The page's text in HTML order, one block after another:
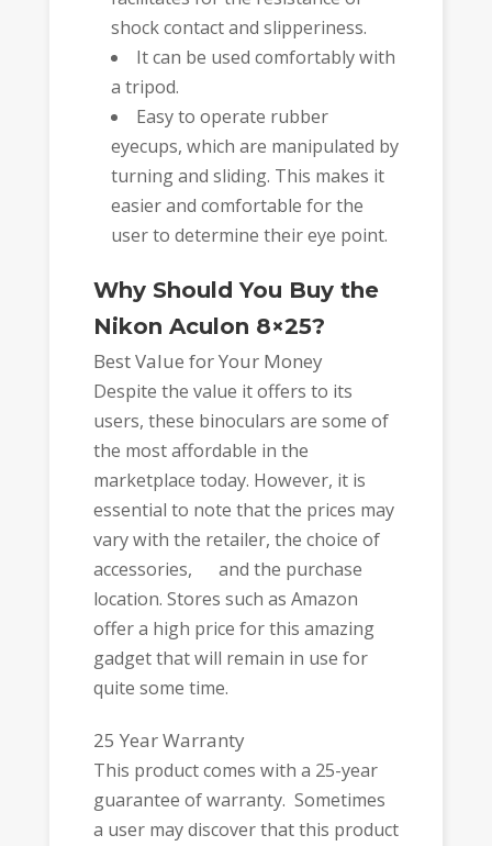
shock contact and slipperiness.
It can be used comfortably with
a tripod.
Easy to operate rubber
eyecups, which are manipulated by
turning and sliding. This makes it
easier and comfortable for the
user to determine their eye point.
Why Should You Buy the
Nikon Aculon 8×25?
Best Value for Your Money
Despite the value it offers to its
users, these binoculars are some of
the most affordable in the
marketplace today. However, it is
essential to note that the prices may
vary with the retailer, the choice of
accessories, and the purchase
location. Stores such as Amazon
offer a high price for this amazing
gadget that will remain in use for
quite some time.
25 Year Warranty
This product comes with a 25-year
guarantee of warranty. Sometimes
a user may discover that this product